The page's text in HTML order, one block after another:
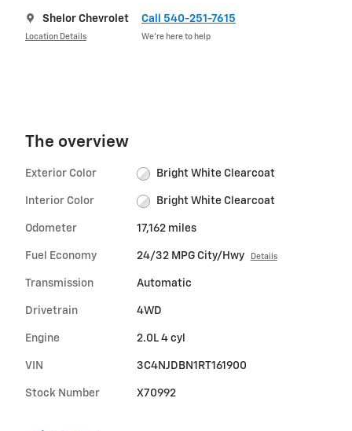
Shelor Chevrolet
Location Details
Call 540-251-7615
We’re here to help
The overview
Exterior Color Bright White Clearcoat
Interior Color Bright White Clearcoat
Odometer 17,162 miles
Fuel Economy 24/32 MPG City/Hwy Details
Transmission Automatic
Drivetrain 4WD
Engine 2.0L 4 cyl
VIN 3C4NJDBN1RT161900
Stock Number X70992